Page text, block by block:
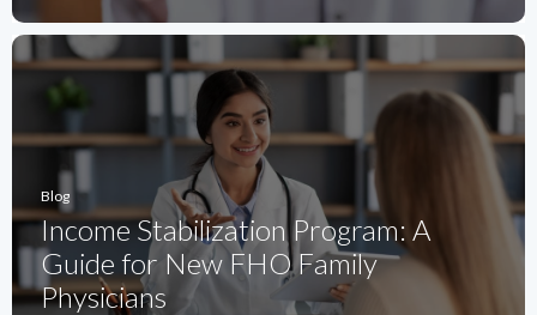
Blog
Income Stabilization Program: A
Guide for New FHO Family
Physicians